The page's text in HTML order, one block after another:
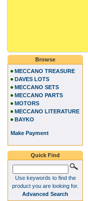
Browse
MECCANO TREASURE
DAVES LOTS
MECCANO SETS
MECCANO PARTS
MOTORS
MECCANO LITERATURE
BAYKO
Make Payment
Quick Find
Use keywords to find the
product you are looking for.
Advanced Search